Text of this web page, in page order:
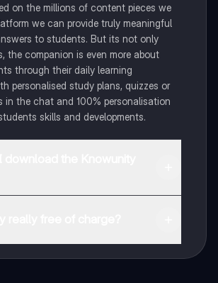
on the millions of content pieces we
we can provide truly meaningful
to students. But its not only
the companion is even more about
through their daily learning
personalised study plans, quizzes or
in the chat and 100% personalisation
skills and developments.